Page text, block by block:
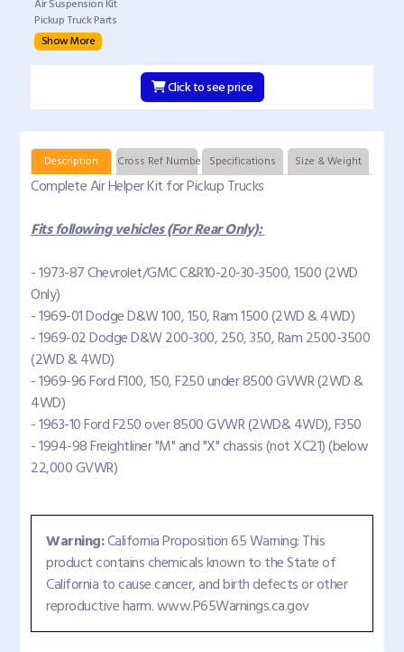
Air Suspension Kit
Pickup Truck Parts
Show More
Click to see price
Description Cross Ref Numbers Specifications Size & Weight
Complete Air Helper Kit for Pickup Trucks
Fits following vehicles (For Rear Only):
- 1973-87 Chevrolet/GMC C&R10-20-30-3500, 1500 (2WD
Only)
- 1969-01 Dodge D&W 100, 150, Ram 1500 (2WD & 4WD)
- 1969-02 Dodge D&W 200-300, 250, 350, Ram 2500-3500
(2WD & 4WD)
- 1969-96 Ford F100, 150, F250 under 8500 GVWR (2WD &
4WD)
- 1963-10 Ford F250 over 8500 GVWR (2WD& 4WD), F350
- 1994-98 Freightliner "M" and "X" chassis (not XC21) (below
22,000 GVWR)
Warning:California Proposition 65 Warning: This
product contains chemicals known to the State of
California to cause cancer, and birth defects or other
reproductive harm. www.P65Warnings.ca.gov